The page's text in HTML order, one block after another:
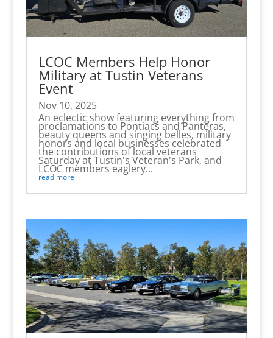
LCOC Members Help Honor
Military at Tustin Veterans
Event
Nov 10, 2025
An eclectic show featuring everything from
proclamations to Pontiacs and Panteras,
beauty queens and singing belles, military
honors and local businesses celebrated
the contributions of local veterans
Saturday at Tustin's Veteran's Park, and
LCOC members eaglery...
read more